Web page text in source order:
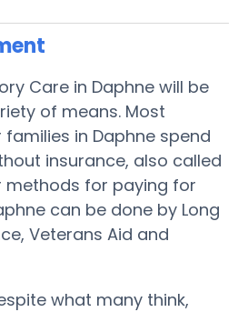
Care in Daphne will be
of means. Most
in Daphne spend
insurance, also called
methods for paying for
can be done by Long
Veterans Aid and
what many think,